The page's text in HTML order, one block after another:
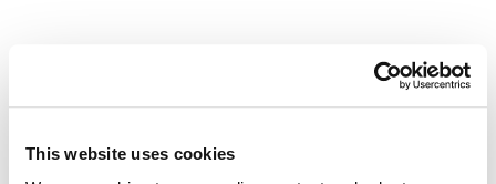
This website uses cookies